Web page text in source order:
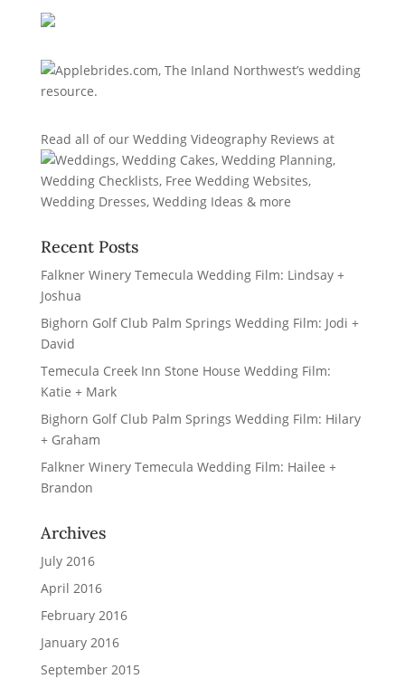
Read all of our Wedding Videography Reviews at
Recent Posts
Falkner Winery Temecula Wedding Film: Lindsay +
Joshua
Bighorn Golf Club Palm Springs Wedding Film: Jodi +
David
Temecula Creek Inn Stone House Wedding Film:
Katie + Mark
Bighorn Golf Club Palm Springs Wedding Film: Hilary
+ Graham
Falkner Winery Temecula Wedding Film: Hailee +
Brandon
Archives
July 2016
April 2016
February 2016
January 2016
September 2015